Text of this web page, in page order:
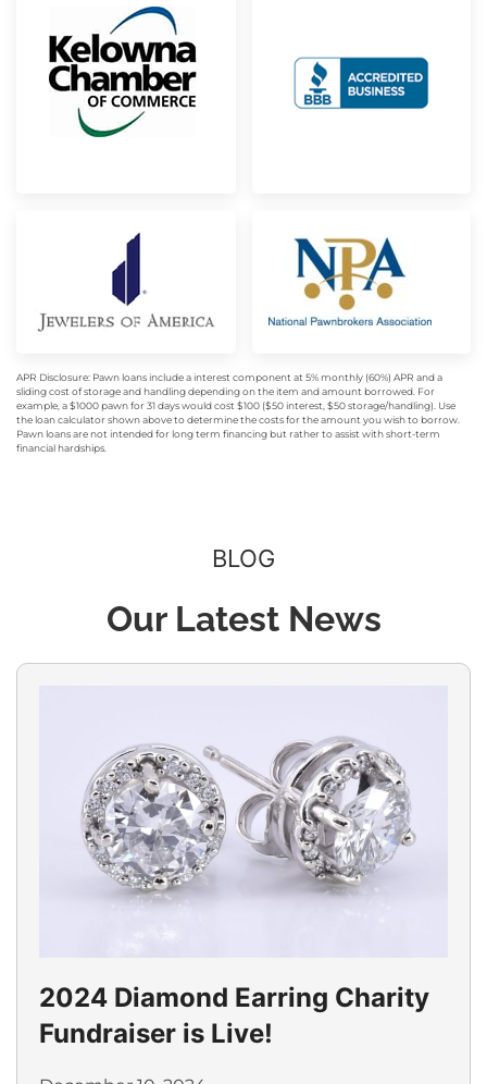
APR Disclosure: Pawn loans include a interest component at 5% monthly (60%) APR and a
sliding cost of storage and handling depending on the item and amount borrowed. For
example, a $1000 pawn for 31 days would cost $100 ($50 interest, $50 storage/handling). Use
the loan calculator shown above to determine the costs for the amount you wish to borrow.
Pawn loans are not intended for long term financing but rather to assist with short-term
financial hardships.
BLOG
Our Latest News
2024 Diamond Earring Charity
Fundraiser is Live!